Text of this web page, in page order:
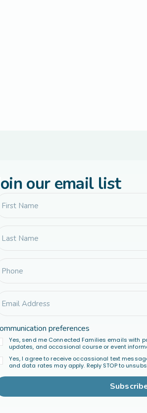
our email list
preferences
Yes, send me Connected Families emails with
updates, and occasional course or event
Yes, I agree to receive occassional text
and data rates may apply. Reply STOP to